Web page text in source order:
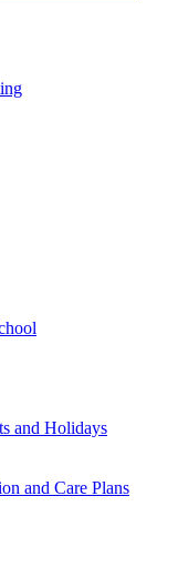
and Holidays
and Care Plans